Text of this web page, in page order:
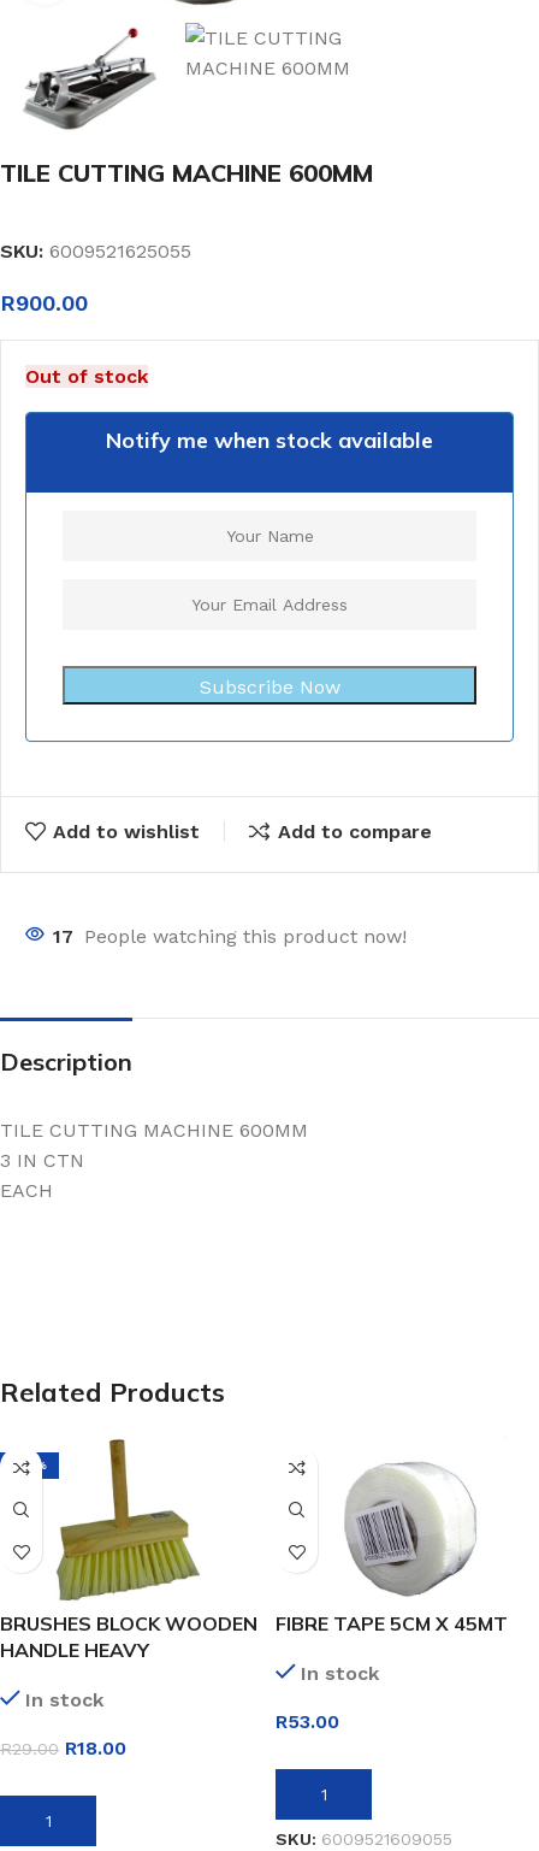
TILE CUTTING MACHINE 600MM
SKU: 6009521625055
R900.00
Out of stock
Notify me when stock available
Subscribe Now
Add to wishlist Add to compare
17 People watching this product now!
Description
TILE CUTTING MACHINE 600MM
3 IN CTN
EACH
Related Products
-38%
BRUSHES BLOCK WOODEN
HANDLE HEAVY
In stock
R29.00 R18.00
ADD TO BASKET
FIBRE TAPE 5CM X 45MT
In stock
R53.00
ADD TO BASKET
SKU: 6009521609055